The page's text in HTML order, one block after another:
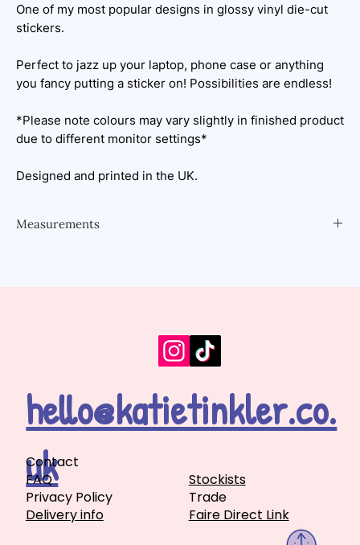
One of my most popular designs in glossy vinyl die-cut
stickers.
Perfect to jazz up your laptop, phone case or anything
you fancy putting a sticker on! Possibilities are endless!
*Please note colours may vary slightly in finished product
due to different monitor settings*
Designed and printed in the UK.
Measurements
hello@katietinkler.co.
uk
Contact
FAQ
Privacy Policy
Delivery info
Stockists
Trade
Faire Direct Link